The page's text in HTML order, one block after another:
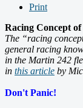
Print
Racing Concept
The “racing
general racing
in the Martin 242
in this article by
Don't Panic!